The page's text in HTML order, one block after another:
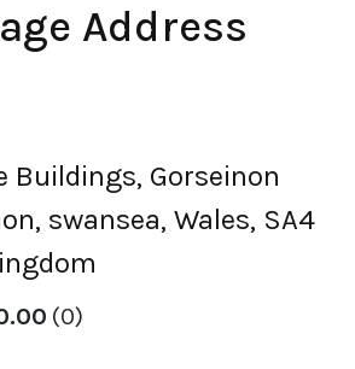
Address
Buildings, Gorseinon
swansea, Wales, SA4
0